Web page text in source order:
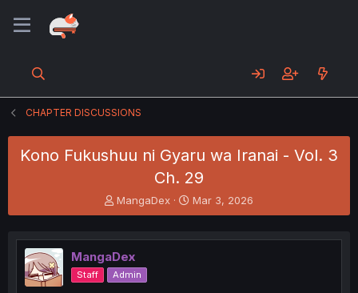
CHAPTER DISCUSSIONS
Kono Fukushuu ni Gyaru wa Iranai - Vol. 3
Ch. 29
T
h
e
a
d
s
MangaDex
S
t
r
Mar 3, 2026
MangaDex
Staff Admin